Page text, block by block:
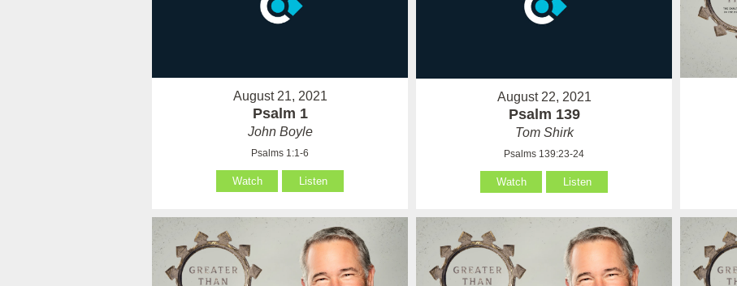
August 21, 2021
Psalm 1
John Boyle
Psalms 1:1-6
Watch Listen
August 22, 2021
Psalm 139
Tom Shirk
Psalms 139:23-24
Watch Listen